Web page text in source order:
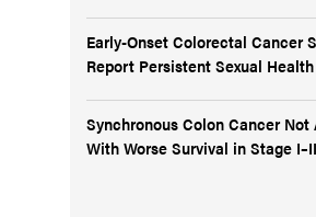
Early-Onset Colorectal Cancer
Report Persistent Sexual
Synchronous Colon Cancer Not
With Worse Survival in Stage